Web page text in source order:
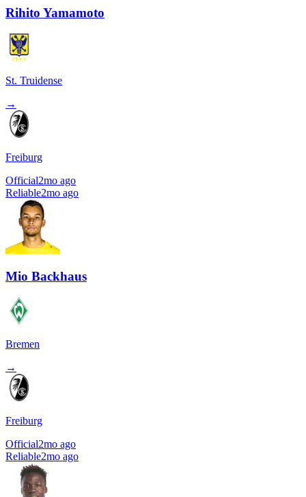
Rihito Yamamoto
St. Truidense
→
Freiburg
Official2mo ago
Reliable2mo ago
Mio Backhaus
Bremen
→
Freiburg
Official2mo ago
Reliable2mo ago